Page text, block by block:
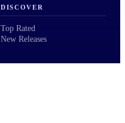
DISCOVER
Top Rated
New Releases